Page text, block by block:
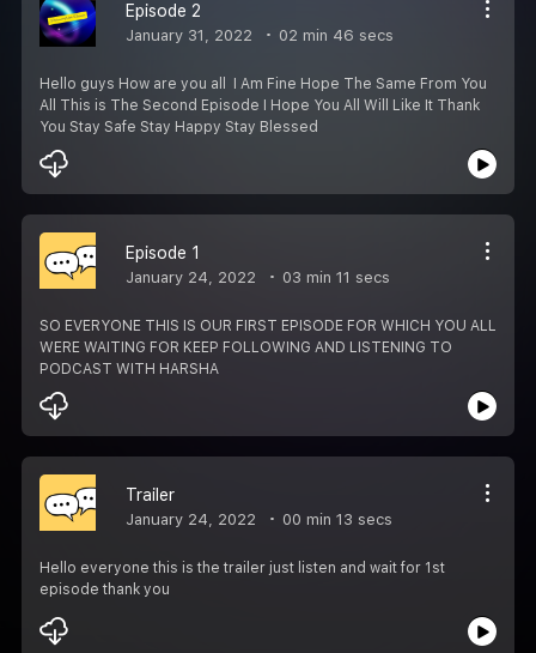
Episode 2
January 31, 2022 02 min 46 secs
Hello guys How are you all I Am Fine Hope The Same From You
All This is The Second Episode I Hope You All Will Like It Thank
You Stay Safe Stay Happy Stay Blessed
Episode 1
January 24, 2022 03 min 11 secs
SO EVERYONE THIS IS OUR FIRST EPISODE FOR WHICH YOU ALL
WERE WAITING FOR KEEP FOLLOWING AND LISTENING TO
PODCAST WITH HARSHA
Trailer
January 24, 2022 00 min 13 secs
Hello everyone this is the trailer just listen and wait for 1st
episode thank you